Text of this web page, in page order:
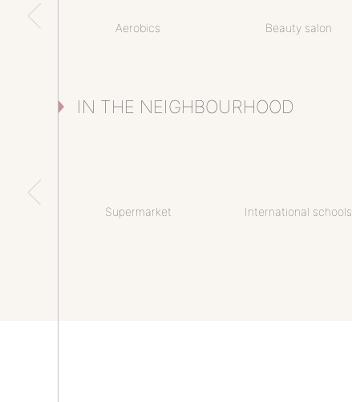
Aerobics Beauty salon
IN THE NEIGHBOURHOOD
Supermarket International schools